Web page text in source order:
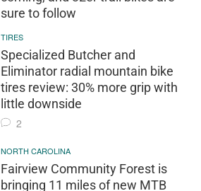
sure to follow
TIRES
Specialized Butcher and
Eliminator radial mountain bike
tires review: 30% more grip with
little downside
2
NORTH CAROLINA
Fairview Community Forest is
bringing 11 miles of new MTB